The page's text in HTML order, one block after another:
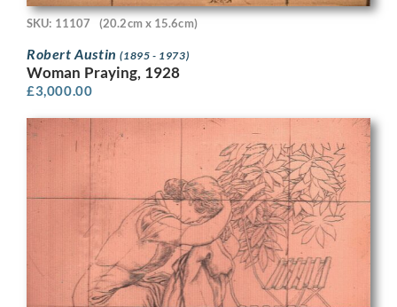
SKU: 11107 (20.2cm x 15.6cm)
Robert Austin(1895 - 1973)
Woman Praying, 1928
£3,000.00